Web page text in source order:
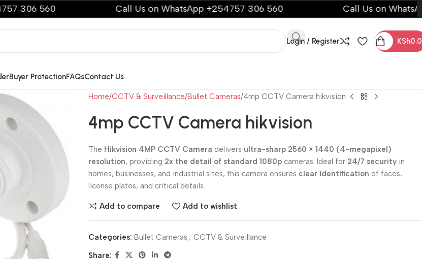
Call Us on WhatsApp +254757 306 560 Call Us on WhatsApp
Login / Register KSh
Buyer ProtectionFAQsContact Us
Home CCTV & Surveillance Bullet Cameras 4mp CCTV Camera hikvision
4mp CCTV Camera hikvision
The Hikvision 4MP CCTV Camera delivers ultra-sharp 2560 × 1440 (4-megapixel)
resolution, providing 2x the detail of standard 1080p cameras. Ideal for 24/7 security in
homes, businesses, and industrial sites, this camera ensures clear identification of faces,
license plates, and critical details.
Add to compare Add to wishlist
Categories: Bullet Cameras , CCTV & Surveillance
Share: